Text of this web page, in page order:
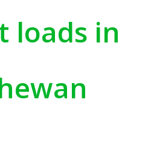
loads in